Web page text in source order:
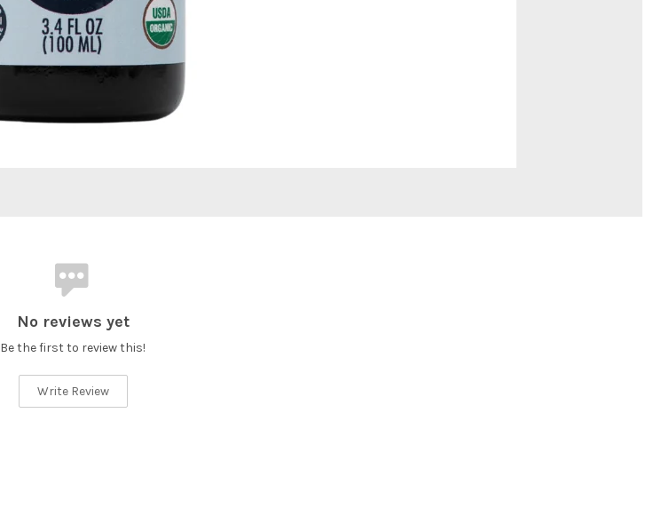
No reviews yet
Be the first to review this!
Write Review